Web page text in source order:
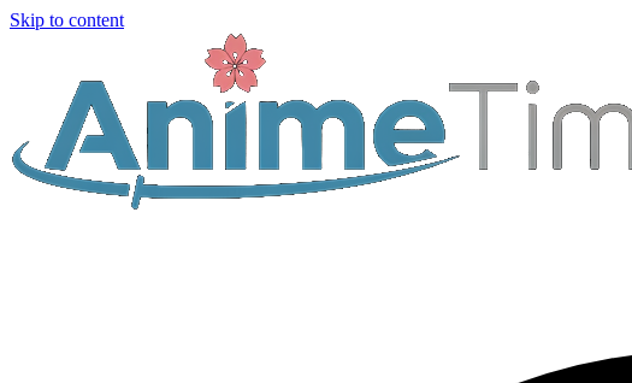
Skip to content